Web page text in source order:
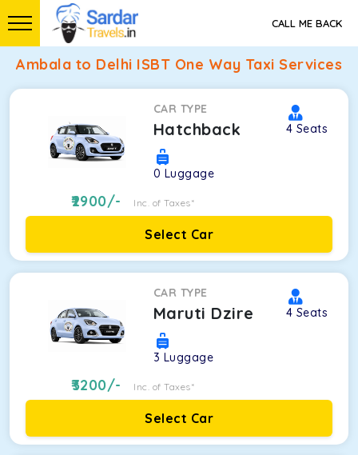
CALL ME BACK
Ambala to Delhi ISBT One Way Taxi Services
CAR TYPE
Hatchback 4 Seats
0 Luggage
2900/- Inc. of Taxes*
Select Car
CAR TYPE
Maruti Dzire 4 Seats
3 Luggage
3200/- Inc. of Taxes*
Select Car